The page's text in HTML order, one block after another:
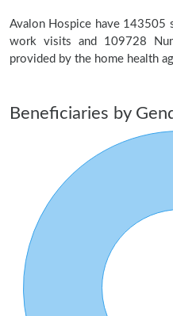
Avalon Hospice have 143505
work visits and 109728
provided by the home health
Beneficiaries by